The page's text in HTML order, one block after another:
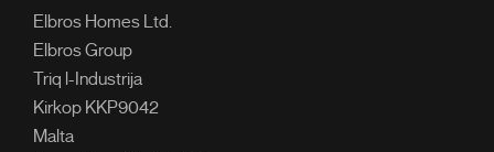
Elbros Homes Ltd.
Elbros Group
Triq l-Industrija
Kirkop KKP9042
Malta